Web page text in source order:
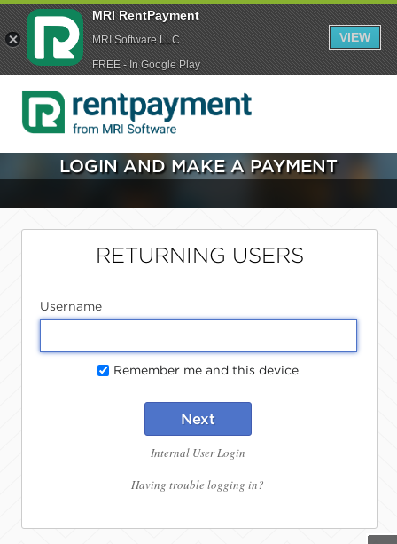
LOGIN AND MAKE A PAYMENT
RETURNING USERS
Username
Remember me and this device
Next
Internal User Login
Having trouble logging in?
MRI RentPayment
MRI Software LLC
FREE - In Google Play
VIEW